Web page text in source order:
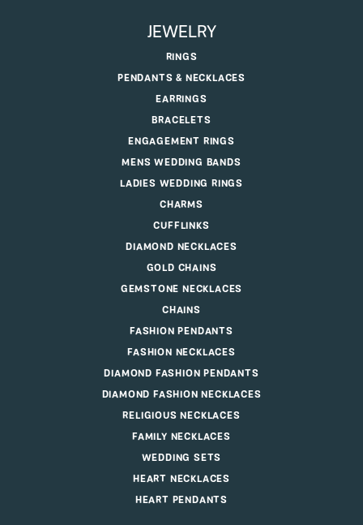
JEWELRY
RINGS
PENDANTS & NECKLACES
EARRINGS
BRACELETS
ENGAGEMENT RINGS
MENS WEDDING BANDS
LADIES WEDDING RINGS
CHARMS
CUFFLINKS
DIAMOND NECKLACES
GOLD CHAINS
GEMSTONE NECKLACES
CHAINS
FASHION PENDANTS
FASHION NECKLACES
DIAMOND FASHION PENDANTS
DIAMOND FASHION NECKLACES
RELIGIOUS NECKLACES
FAMILY NECKLACES
WEDDING SETS
HEART NECKLACES
HEART PENDANTS